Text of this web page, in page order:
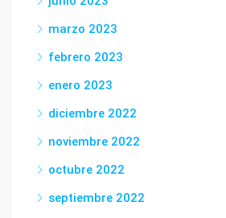
marzo 2023
febrero 2023
enero 2023
diciembre 2022
noviembre 2022
octubre 2022
septiembre 2022